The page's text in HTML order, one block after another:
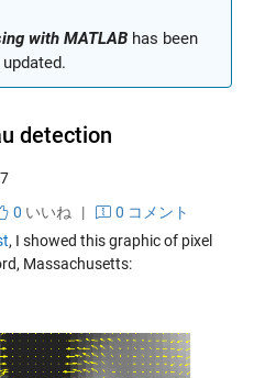
with MATLABhas been
detection
0 いいね |
0 コメント
, I showed this graphic of pixel
Massachusetts: